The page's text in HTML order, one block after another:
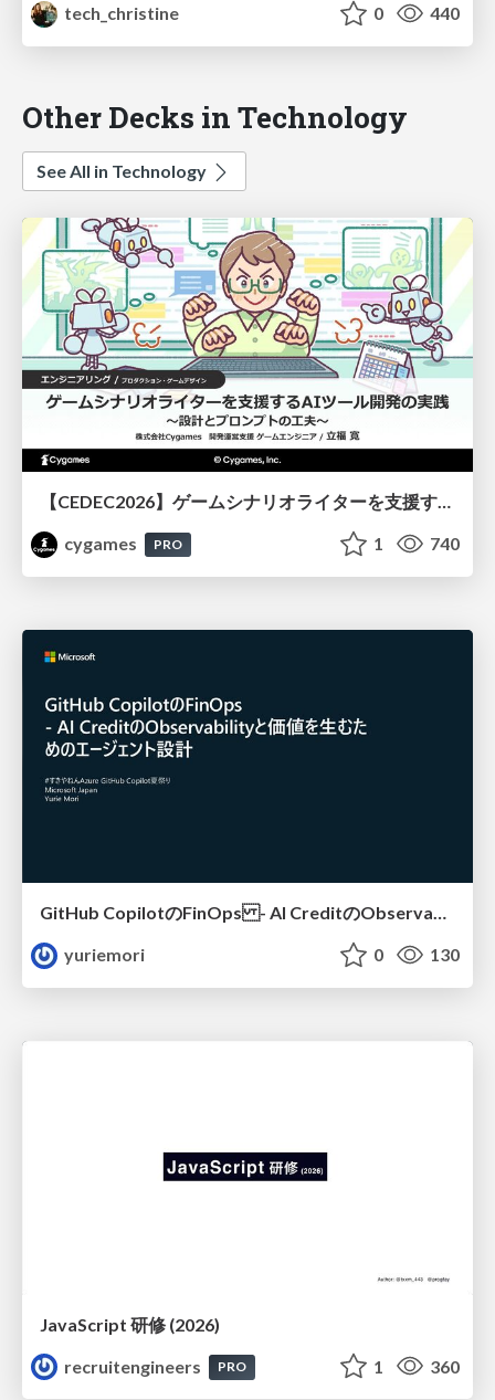
tech_christine
0 440
Other Decks in Technology
See All in Technology
cygames
PRO 1 740
GitHub CopilotのFinOps - AI CreditのObservabilityと価値を生むためのエージェント設計
yuriemori
0 130
JavaScript 研修 (2026)
recruitengineers
PRO 1 360